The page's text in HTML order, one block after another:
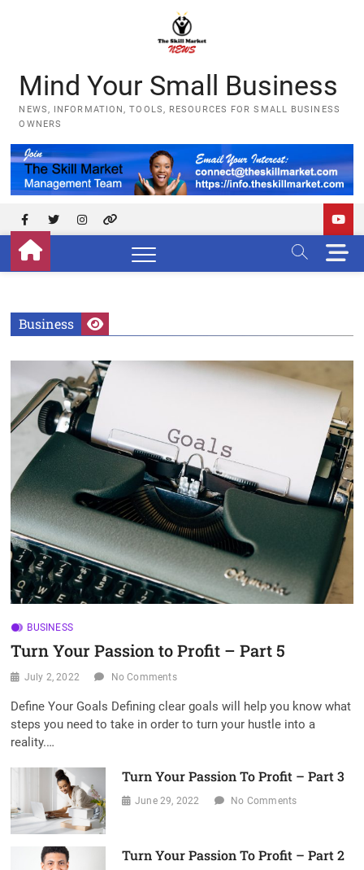
Mind Your Small Business
NEWS, INFORMATION, TOOLS, RESOURCES FOR SMALL BUSINESS
OWNERS
Facebook
TwitterInstagram
YouTube
M
e
u
t
o
Business
BUSINESS
Turn Your Passion to Profit – Part 5
July 2, 2022 No Comments
Define Your Goals Defining clear goals will help you know what
steps you need to take in order to turn your hustle into a
reality.…
Turn Your Passion To Profit – Part 3
June 29, 2022 No Comments
Turn Your Passion To Profit – Part 2